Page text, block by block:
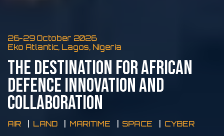
26-29 October 2026
Eko Atlantic, Lagos, Nigeria
THE DESTINATION FOR AFRICAN
DEFENCE INNOVATION AND
COLLABORATION
AIR LAND MARITIME SPACE CYBER